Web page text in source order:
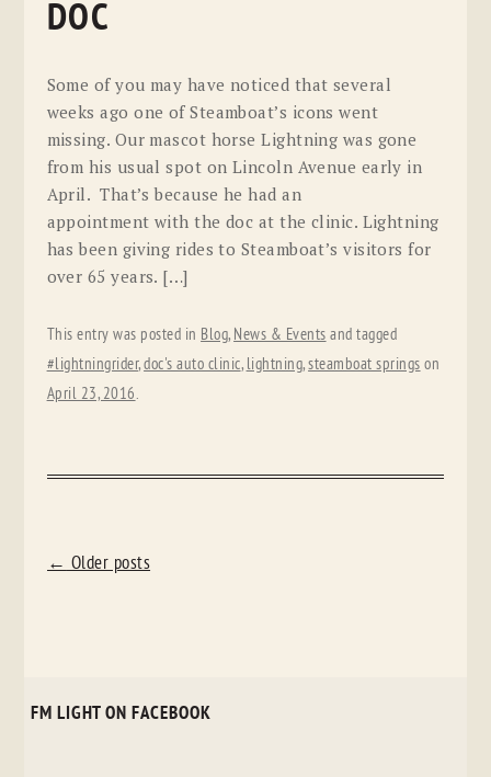
DOC
Some of you may have noticed that several
weeks ago one of Steamboat’s icons went
missing. Our mascot horse Lightning was gone
from his usual spot on Lincoln Avenue early in
April. That’s because he had an
appointment with the doc at the clinic. Lightning
has been giving rides to Steamboat’s visitors for
over 65 years. […]
This entry was posted in Blog, News & Events and tagged
#lightningrider,doc's auto clinic, lightning,steamboat springs on
April 23, 2016.
POST
← Older posts
FM LIGHT ON FACEBOOK